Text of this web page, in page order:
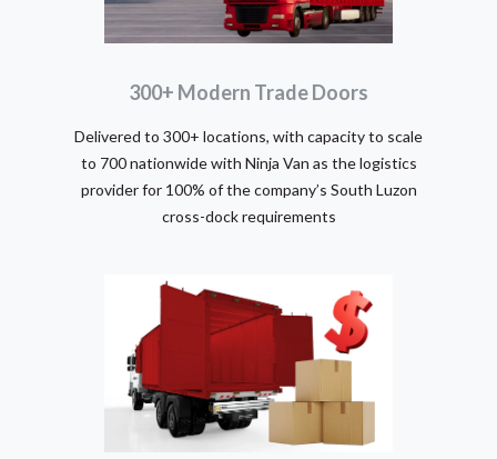
300+ Modern Trade Doors
Delivered to 300+ locations, with capacity to scale
to 700 nationwide with Ninja Van as the logistics
provider for 100% of the company’s South Luzon
cross-dock requirements